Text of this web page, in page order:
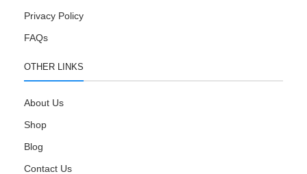
Privacy Policy
FAQs
OTHER LINKS
About Us
Shop
Blog
Contact Us